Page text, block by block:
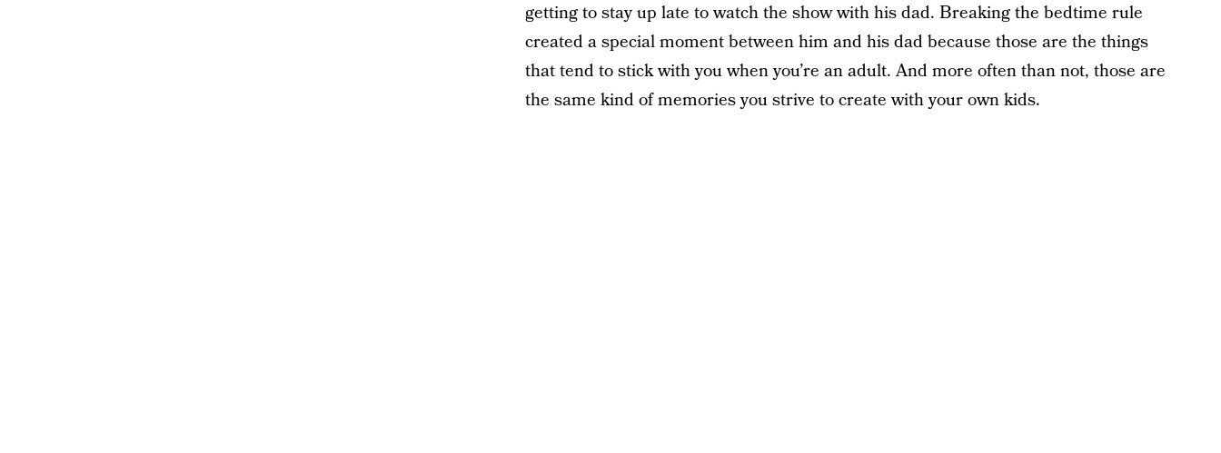
getting to stay up late to watch the show with his dad. Breaking the bedtime rule
created a special moment between him and his dad because those are the things
that tend to stick with you when you’re an adult. And more often than not, those are
the same kind of memories you strive to create with your own kids.